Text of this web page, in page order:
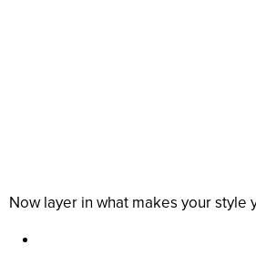
Now layer in what makes your style